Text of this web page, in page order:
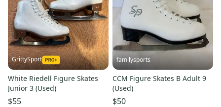
GrittySport
White Riedell Figure Skates
Junior 3 (Used)
$55
familysports
CCM Figure Skates B Adult 9
(Used)
$50